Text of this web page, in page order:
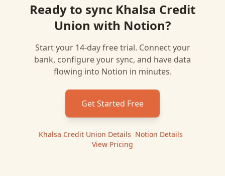
Ready to sync Khalsa Credit
Union with Notion?
Start your 14-day free trial. Connect your
bank, configure your sync, and have data
flowing into Notion in minutes.
Get Started Free
Khalsa Credit Union Details Notion Details
View Pricing